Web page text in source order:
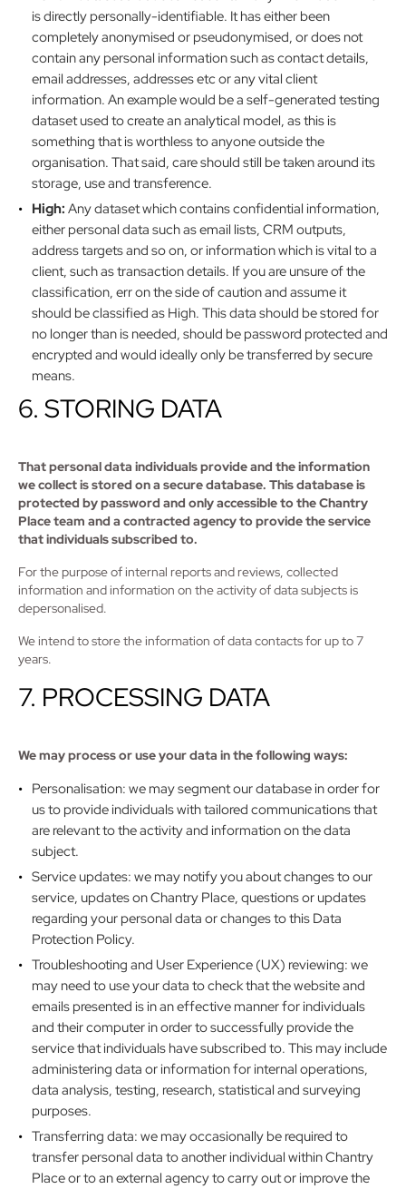
is directly personally-identifiable. It has either been
completely anonymised or pseudonymised, or does not
contain any personal information such as contact details,
email addresses, addresses etc or any vital client
information. An example would be a self-generated testing
dataset used to create an analytical model, as this is
something that is worthless to anyone outside the
organisation. That said, care should still be taken around its
storage, use and transference.
High: Any dataset which contains confidential information,
either personal data such as email lists, CRM outputs,
address targets and so on, or information which is vital to a
client, such as transaction details. If you are unsure of the
classification, err on the side of caution and assume it
should be classified as High. This data should be stored for
no longer than is needed, should be password protected and
encrypted and would ideally only be transferred by secure
means.
6. STORING DATA
That personal data individuals provide and the information
we collect is stored on a secure database. This database is
protected by password and only accessible to the Chantry
Place team and a contracted agency to provide the service
that individuals subscribed to.
For the purpose of internal reports and reviews, collected
information and information on the activity of data subjects is
depersonalised.
We intend to store the information of data contacts for up to 7
years.
7. PROCESSING DATA
We may process or use your data in the following ways:
Personalisation: we may segment our database in order for
us to provide individuals with tailored communications that
are relevant to the activity and information on the data
subject.
Service updates: we may notify you about changes to our
service, updates on Chantry Place, questions or updates
regarding your personal data or changes to this Data
Protection Policy.
Troubleshooting and User Experience (UX) reviewing: we
may need to use your data to check that the website and
emails presented is in an effective manner for individuals
and their computer in order to successfully provide the
service that individuals have subscribed to. This may include
administering data or information for internal operations,
data analysis, testing, research, statistical and surveying
purposes.
Transferring data: we may occasionally be required to
transfer personal data to another individual within Chantry
Place or to an external agency to carry out or improve the